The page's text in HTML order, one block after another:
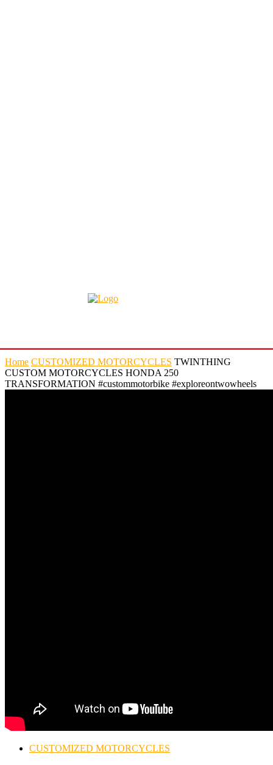
Home CUSTOMIZED MOTORCYCLES TWINTHING
CUSTOM MOTORCYCLES HONDA 250
TRANSFORMATION #custommotorbike #exploreontwowheels
CUSTOMIZED MOTORCYCLES